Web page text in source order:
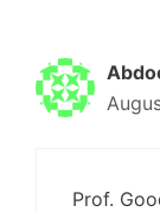
Prof.